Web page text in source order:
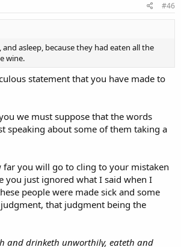
#46
and asleep, because they had eaten all the
wine.
statement that you have made to
we must suppose that the words
speaking about some of them taking a
far you will go to cling to your mistaken
you just ignored what I said when I
people were made sick and some
that judgment being the
and drinketh unworthily, eateth and